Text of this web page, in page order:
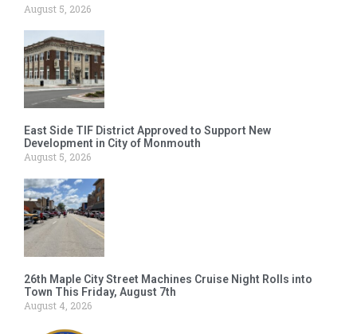
August 5, 2026
East Side TIF District Approved to Support New
Development in City of Monmouth
August 5, 2026
26th Maple City Street Machines Cruise Night Rolls into
Town This Friday, August 7th
August 4, 2026